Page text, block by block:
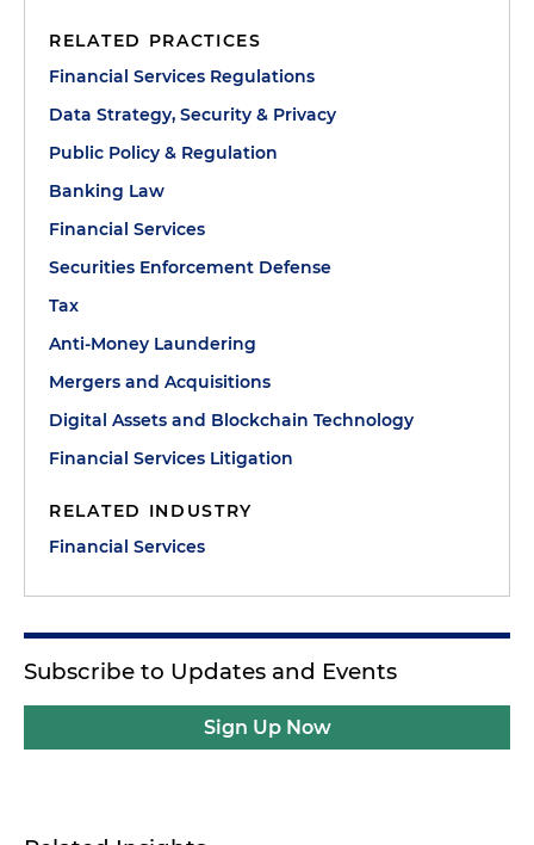
RELATED PRACTICES
Financial Services Regulations
Data Strategy, Security & Privacy
Public Policy & Regulation
Banking Law
Financial Services
Securities Enforcement Defense
Tax
Anti-Money Laundering
Mergers and Acquisitions
Digital Assets and Blockchain Technology
Financial Services Litigation
RELATED INDUSTRY
Financial Services
Subscribe to Updates and Events
Sign Up Now